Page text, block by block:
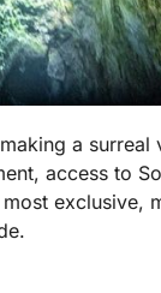
a surreal
access to
exclusive,